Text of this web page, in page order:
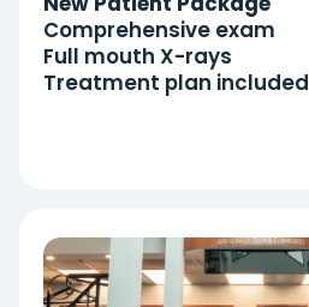
Comprehensive exam
Full mouth X-rays
Treatment plan included